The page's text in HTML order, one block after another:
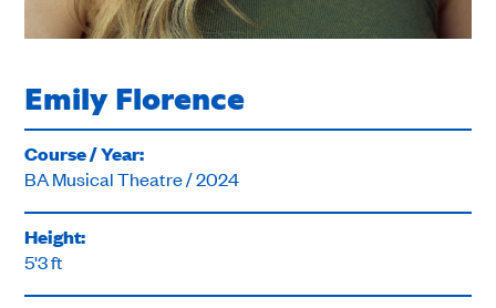
Emily Florence
Course / Year:
BA Musical Theatre / 2024
Height:
5'3 ft